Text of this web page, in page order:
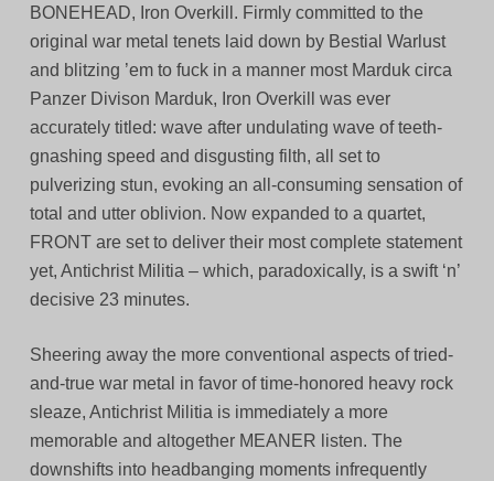
BONEHEAD, Iron Overkill. Firmly committed to the
original war metal tenets laid down by Bestial Warlust
and blitzing ’em to fuck in a manner most Marduk circa
Panzer Divison Marduk, Iron Overkill was ever
accurately titled: wave after undulating wave of teeth-
gnashing speed and disgusting filth, all set to
pulverizing stun, evoking an all-consuming sensation of
total and utter oblivion. Now expanded to a quartet,
FRONT are set to deliver their most complete statement
yet, Antichrist Militia – which, paradoxically, is a swift ‘n’
decisive 23 minutes.
Sheering away the more conventional aspects of tried-
and-true war metal in favor of time-honored heavy rock
sleaze, Antichrist Militia is immediately a more
memorable and altogether MEANER listen. The
downshifts into headbanging moments infrequently